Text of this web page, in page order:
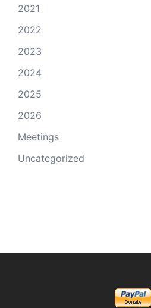
2021
2022
2023
2024
2025
2026
Meetings
Uncategorized